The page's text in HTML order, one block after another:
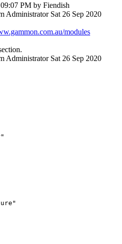
PM by Fiendish
Administrator Sat 26 Sep 2020
modules
Administrator Sat 26 Sep 2020